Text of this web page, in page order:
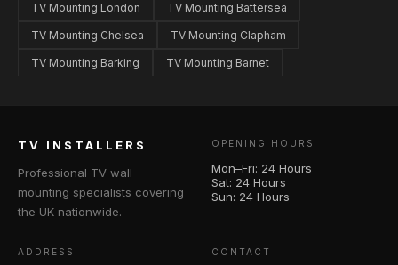
TV Mounting London TV Mounting Battersea
TV Mounting Chelsea TV Mounting Clapham
TV Mounting Barking TV Mounting Barnet
TV INSTALLERS
Professional TV wall
mounting specialists covering
the UK nationwide.
OPENING HOURS
Mon–Fri: 24 Hours
Sat: 24 Hours
Sun: 24 Hours
ADDRESS CONTACT